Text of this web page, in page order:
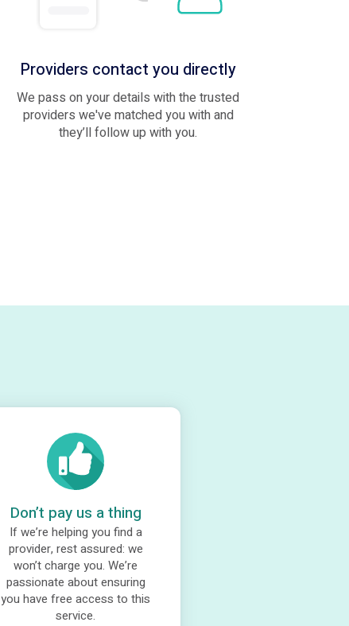
Providers contact you directly
We pass on your details with the trusted
providers we've matched you with and
they’ll follow up with you.
Don’t pay us a thing
If we’re helping you find a
provider, rest assured: we
won’t charge you. We’re
passionate about ensuring
you have free access to this
service.